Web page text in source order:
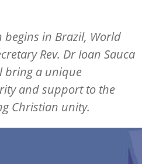
begins in Brazil, World
Rev. Dr Ioan Sauca
bring a unique
and support to the
Christian unity.